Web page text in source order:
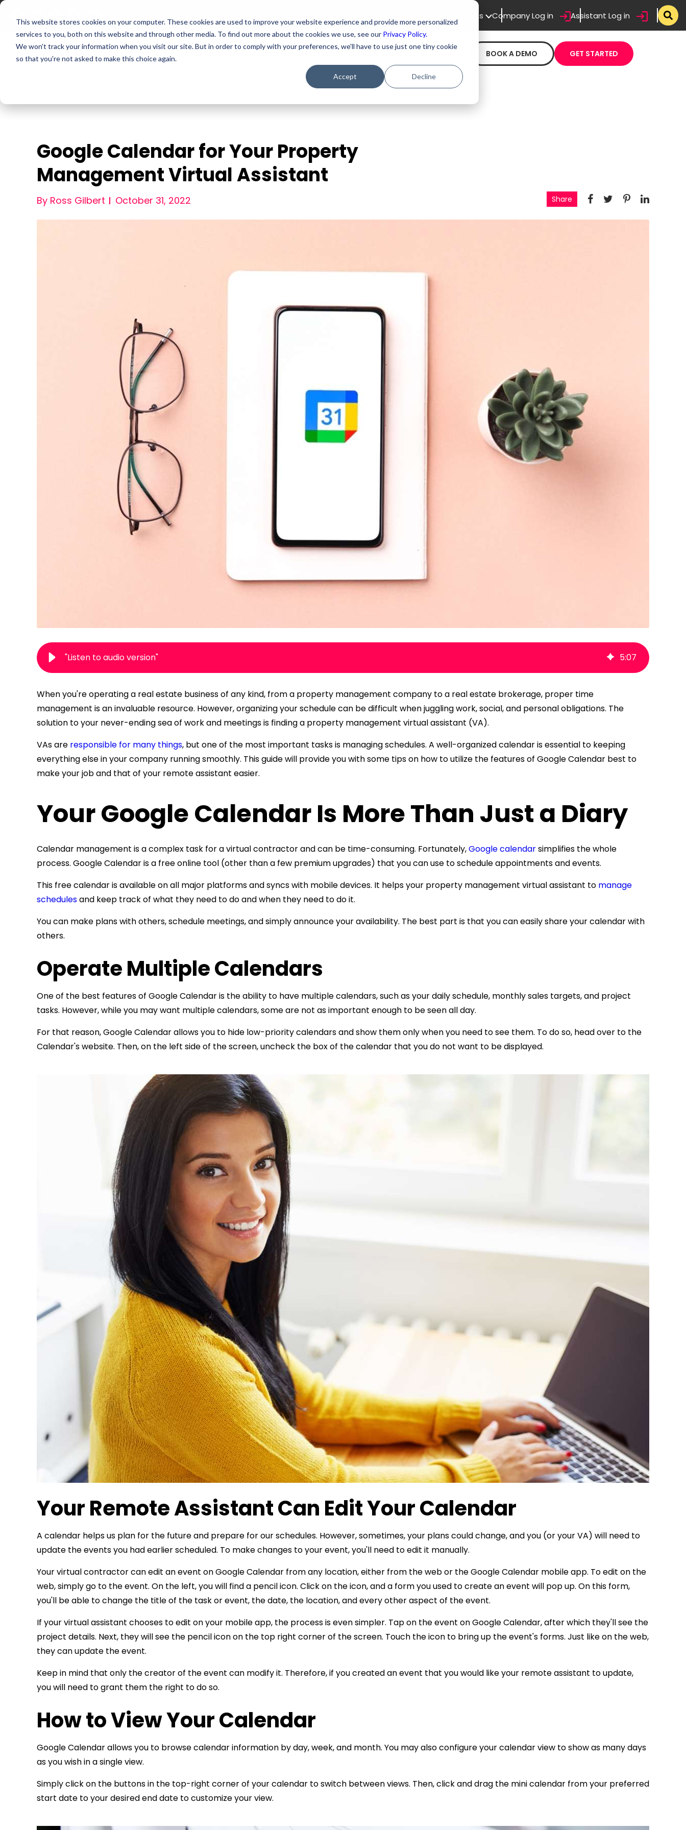
This website stores cookies on your computer. These cookies are used to improve your website experience and provide more personalized
services to you, both on this website and through other media. To find out more about the cookies we use, see our Privacy Policy.
We won't track your information when you visit our site. But in order to comply with your preferences, we'll have to use just one tiny cookie
so that you're not asked to make this choice again.
Accept Decline
For Assistants Company Log in Assistant Log in
For Companies Resources BOOK A DEMO GET STARTED
Google Calendar for Your Property
Management Virtual Assistant
By Ross Gilbert October 31, 2022 Share
"Listen to audio version" 5:07
When you're operating a real estate business of any kind, from a property management company to a real estate brokerage, proper time
management is an invaluable resource. However, organizing your schedule can be difficult when juggling work, social, and personal obligations. The
solution to your never-ending sea of work and meetings is finding a property management virtual assistant (VA).
VAs are responsible for many things, but one of the most important tasks is managing schedules. A well-organized calendar is essential to keeping
everything else in your company running smoothly. This guide will provide you with some tips on how to utilize the features of Google Calendar best to
make your job and that of your remote assistant easier.
Your Google Calendar Is More Than Just a Diary
Calendar management is a complex task for a virtual contractor and can be time-consuming. Fortunately,Google calendarsimplifies the whole
process. Google Calendar is a free online tool (other than a few premium upgrades) that you can use to schedule appointments and events.
This free calendar is available on all major platforms and syncs with mobile devices. It helps your property management virtual assistant to manage
schedulesand keep track of what they need to do and when they need to do it.
You can make plans with others, schedule meetings, and simply announce your availability. The best part is that you can easily share your calendar with
others.
Operate Multiple Calendars
One of the best features of Google Calendar is the ability to have multiple calendars, such as your daily schedule, monthly sales targets, and project
tasks. However, while you may want multiple calendars, some are not as important enough to be seen all day.
For that reason, Google Calendar allows you to hide low-priority calendars and show them only when you need to see them. To do so, head over to the
Calendar's website. Then, on the left side of the screen, uncheck the box of the calendar that you do not want to be displayed.
Your Remote Assistant Can Edit Your Calendar
A calendar helps us plan for the future and prepare for our schedules. However, sometimes, your plans could change, and you (or your VA) will need to
update the events you had earlier scheduled. To make changes to your event, you'll need to edit it manually.
Your virtual contractor can edit an event on Google Calendar from any location, either from the web or the Google Calendar mobile app. To edit on the
web, simply go to the event. On the left, you will find a pencil icon. Click on the icon, and a form you used to create an event will pop up. On this form,
you'll be able to change the title of the task or event, the date, the location, and every other aspect of the event.
If your virtual assistant chooses to edit on your mobile app, the process is even simpler. Tap on the event on Google Calendar, after which they'll see the
project details. Next, they will see the pencil icon on the top right corner of the screen. Touch the icon to bring up the event's forms. Just like on the web,
they can update the event.
Keep in mind that only the creator of the event can modify it. Therefore, if you created an event that you would like your remote assistant to update,
you will need to grant them the right to do so.
How to View Your Calendar
Google Calendar allows you to browse calendar information by day, week, and month. You may also configure your calendar view to show as many days
as you wish in a single view.
Simply click on the buttons in the top-right corner of your calendar to switch between views. Then, click and drag the mini calendar from your preferred
start date to your desired end date to customize your view.